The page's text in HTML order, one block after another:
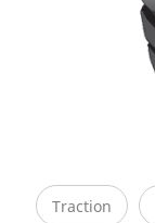
Traction